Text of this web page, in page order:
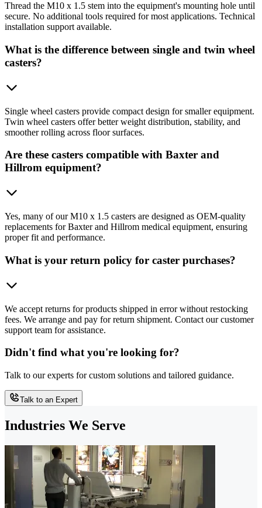
Thread the M10 x 1.5 stem into the equipment's mounting hole until
secure. No additional tools required for most applications. Technical
installation support available.
What is the difference between single and twin wheel
casters?
Single wheel casters provide compact design for smaller equipment.
Twin wheel casters offer better weight distribution, stability, and
smoother rolling across floor surfaces.
Are these casters compatible with Baxter and
Hillrom equipment?
Yes, many of our M10 x 1.5 casters are designed as OEM-quality
replacements for Baxter and Hillrom medical equipment, ensuring
proper fit and performance.
What is your return policy for caster purchases?
We accept returns for products shipped in error without restocking
fees. We arrange and pay for return shipment. Contact our customer
support team for assistance.
Didn't find what you're looking for?
Talk to our experts for custom solutions and tailored guidance.
Talk to an Expert
Industries We Serve